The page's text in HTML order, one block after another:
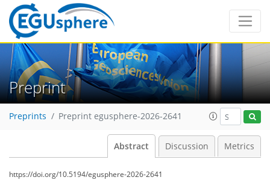
Preprint
Preprints Preprint egusphere-2026-2641
Abstract Discussion Metrics
https://doi.org/10.5194/egusphere-2026-2641